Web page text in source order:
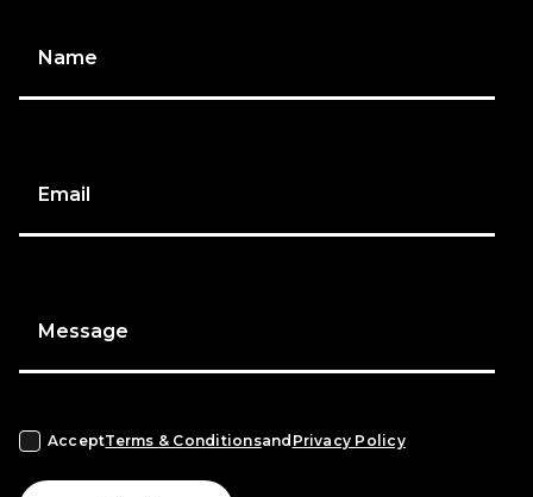
Name
Email
Message
AcceptTerms & Conditionsand Privacy Policy